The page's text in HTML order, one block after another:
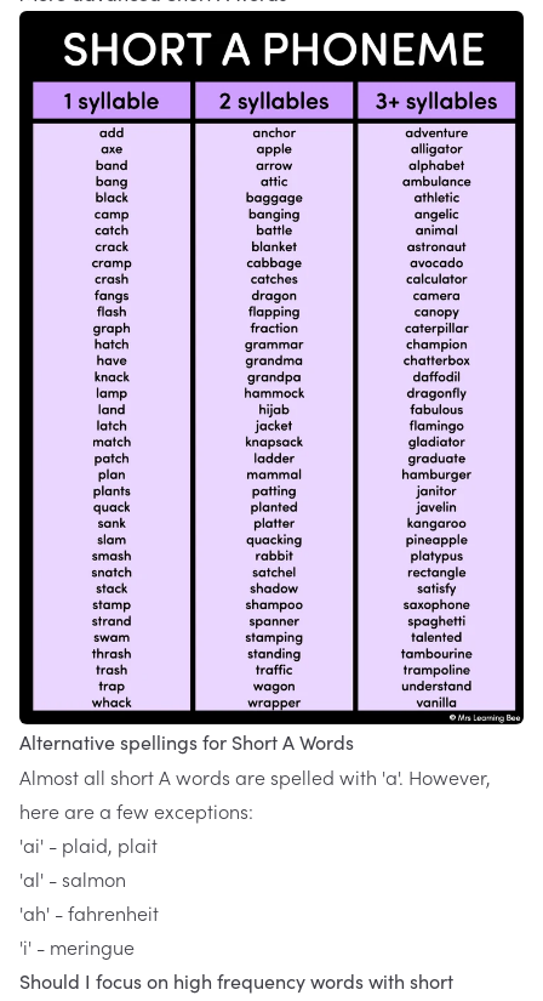
Alternative spellings for Short A Words
Almost all short A words are spelled with 'a'. However,
here are a few exceptions:
'ai' - plaid, plait
'al' - salmon
'ah' - fahrenheit
'i' - meringue
Should I focus on high frequency words with short